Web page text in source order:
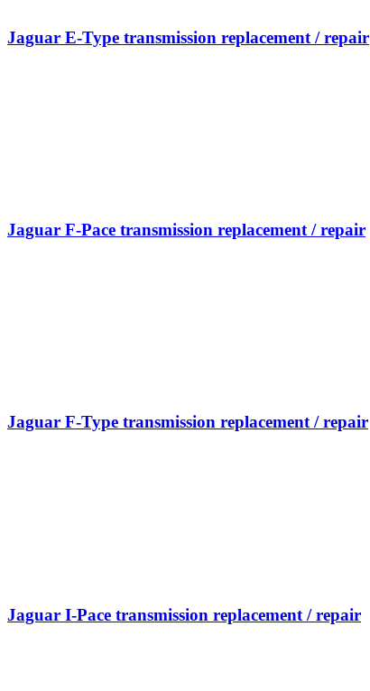
Jaguar E-Type transmission replacement / repair
Jaguar F-Pace transmission replacement / repair
Jaguar F-Type transmission replacement / repair
Jaguar I-Pace transmission replacement / repair